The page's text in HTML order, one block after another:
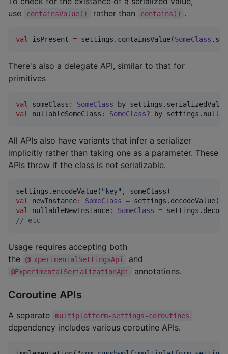
use
containsValue() rather than contains() .
val isPresent = settings.containsValue(SomeClass
There's also a delegate API, similar to that for
primitives
val someClass : SomeClass by
val
nullableSomeClass : SomeClass? by
All APIs also have variants that infer a serializer
implicitly rather than taking one as a parameter. These
APIs throw if the class is not serializable.
settings.encodeValue( " key"
val
newInstance: SomeClass = settings.decodeValue(
val
nullableNewInstance: SomeClass =
// etc
Usage requires accepting both
the
@ExperimentalSettingsApi and
@ExperimentalSerializationApi annotations.
Coroutine APIs
A separate multiplatform-settings-coroutines
dependency includes various coroutine APIs.